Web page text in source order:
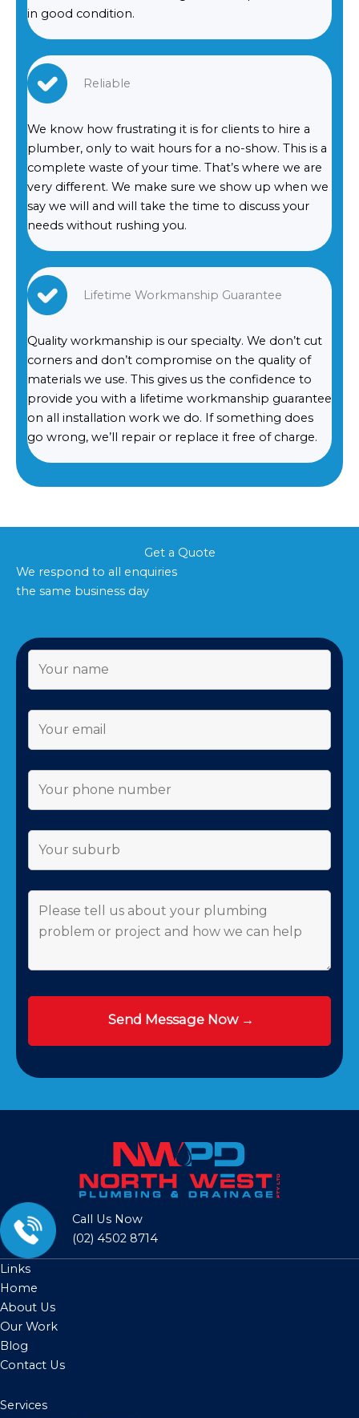
in good condition.
Reliable
We know how frustrating it is for clients to hire a
plumber, only to wait hours for a no-show. This is a
complete waste of your time. That’s where we are
very different. We make sure we show up when we
say we will and will take the time to discuss your
needs without rushing you.
Lifetime Workmanship Guarantee
Quality workmanship is our specialty. We don’t cut
corners and don’t compromise on the quality of
materials we use. This gives us the confidence to
provide you with a lifetime workmanship guarantee
on all installation work we do. If something does
go wrong, we’ll repair or replace it free of charge.
Get a Quote
We respond to all enquiries
the same business day
Call Us Now
(02) 4502 8714
Links
Home
About Us
Our Work
Blog
Contact Us
Services